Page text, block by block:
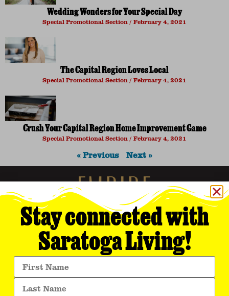
Wedding Wonders for Your Special Day
Special Promotional Section February 4, 2021
The Capital Region Loves Local
Special Promotional Section February 4, 2021
Crush Your Capital Region Home Improvement Game
Special Promotional Section February 4, 2021
« Previous Next »
Empire Media Network, Inc.
Stay connected with
Saratoga Living!